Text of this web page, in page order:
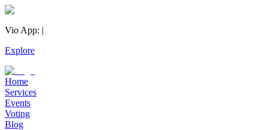
Vio App: |
Explore
Home
Services
Events
Voting
Blog